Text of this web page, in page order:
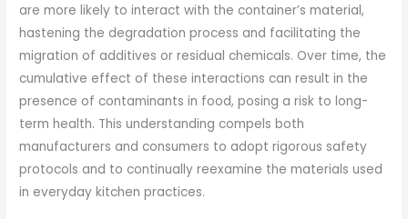
are more likely to interact with the container’s material,
hastening the degradation process and facilitating the
migration of additives or residual chemicals. Over time, the
cumulative effect of these interactions can result in the
presence of contaminants in food, posing a risk to long-
term health. This understanding compels both
manufacturers and consumers to adopt rigorous safety
protocols and to continually reexamine the materials used
in everyday kitchen practices.